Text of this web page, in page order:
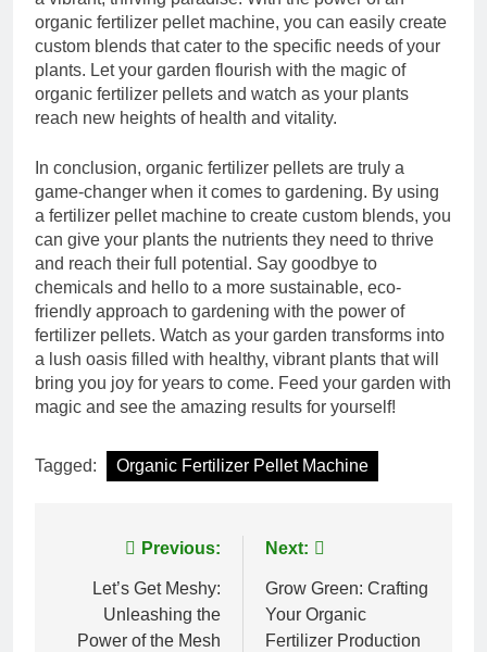
organic fertilizer pellet machine, you can easily create
custom blends that cater to the specific needs of your
plants. Let your garden flourish with the magic of
organic fertilizer pellets and watch as your plants
reach new heights of health and vitality.
In conclusion, organic fertilizer pellets are truly a
game-changer when it comes to gardening. By using
a fertilizer pellet machine to create custom blends, you
can give your plants the nutrients they need to thrive
and reach their full potential. Say goodbye to
chemicals and hello to a more sustainable, eco-
friendly approach to gardening with the power of
fertilizer pellets. Watch as your garden transforms into
a lush oasis filled with healthy, vibrant plants that will
bring you joy for years to come. Feed your garden with
magic and see the amazing results for yourself!
Tagged: Organic Fertilizer Pellet Machine
navigation
Previous:
Let’s Get Meshy:
Unleashing the
Power of the Mesh
Next:
Grow Green: Crafting
Your Organic
Fertilizer Production